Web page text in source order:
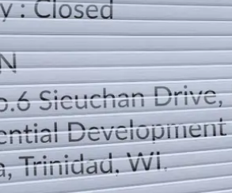
DIRECTION
TELEPHONE CONTACTS